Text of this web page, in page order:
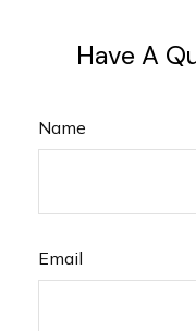
Have A
Name
Email